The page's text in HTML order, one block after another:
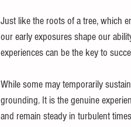
Just like the roots of a tree, which
our early exposures shape our
experiences can be the key to
While some may temporarily
grounding. It is the genuine
and remain steady in turbulent